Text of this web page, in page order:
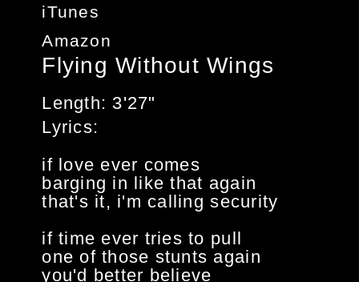
iTunes
Amazon
Flying Without Wings
Length
3'27"
Lyrics
if love ever comes
barging in like that again
that's it, i'm calling security
if time ever tries to pull
one of those stunts again
you'd better believe